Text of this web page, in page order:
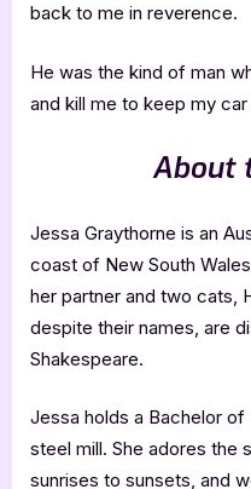
back to me in reverence.
He was the kind of man
and kill me to keep my
About
Jessa Graythorne is an
coast of New South
her partner and two cats,
despite their names, are
Shakespeare.
Jessa holds a Bachelor of
steel mill. She adores the
sunrises to sunsets, and